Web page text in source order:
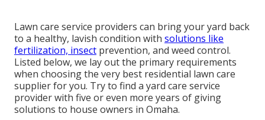
Lawn care service providers can bring your yard back
to a healthy, lavish condition with solutions like
fertilization, insect prevention, and weed control.
Listed below, we lay out the primary requirements
when choosing the very best residential lawn care
supplier for you. Try to find a yard care service
provider with five or even more years of giving
solutions to house owners in Omaha.